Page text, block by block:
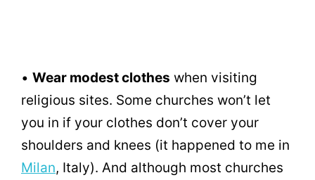
• Wear modest clothes when visiting
religious sites. Some churches won’t let
you in if your clothes don’t cover your
shoulders and knees (it happened to me in
Milan, Italy). And although most churches